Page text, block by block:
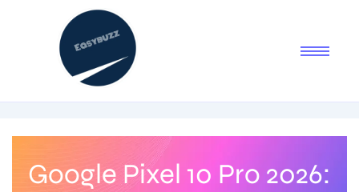
Google Pixel 10 Pro 2026: